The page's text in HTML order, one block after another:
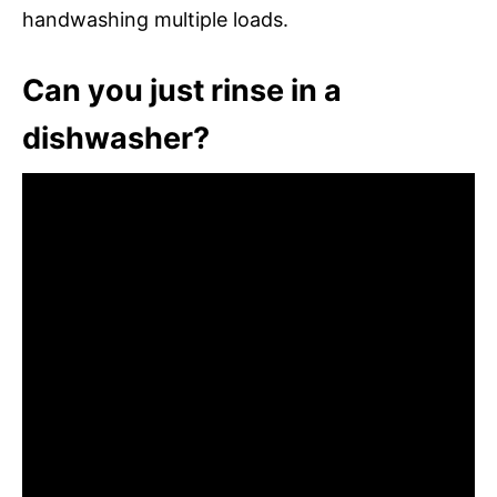
handwashing multiple loads.
Can you just rinse in a
dishwasher?